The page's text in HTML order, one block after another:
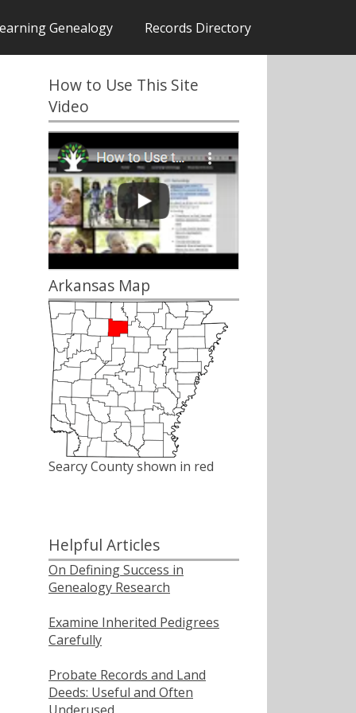
Genealogy Records Directory
How to Use This Site
Video
Arkansas Map
Searcy County shown in red
Helpful Articles
On Defining Success in
Genealogy Research
Examine Inherited Pedigrees
Carefully
Probate Records and Land
Deeds: Useful and Often